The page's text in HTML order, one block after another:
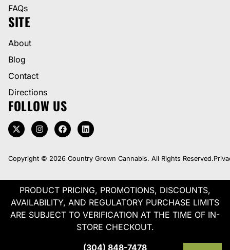
FAQs
SITE
About
Blog
Contact
Directions
FOLLOW US
Copyright © 2026 Country Grown Cannabis. All Rights Reserved.
PRODUCT PRICING, PROMOTIONS, DISCOUNTS,
AVAILABILITY, AND REGULATORY PURCHASE LIMITS
ARE SUBJECT TO VERIFICATION AT THE TIME OF IN-
STORE CHECKOUT.
(304) 848-7478